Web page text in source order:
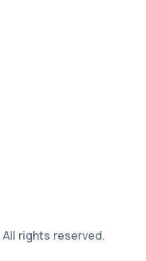
All rights reserved.